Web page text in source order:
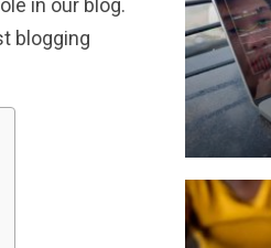
in our blog.
blogging